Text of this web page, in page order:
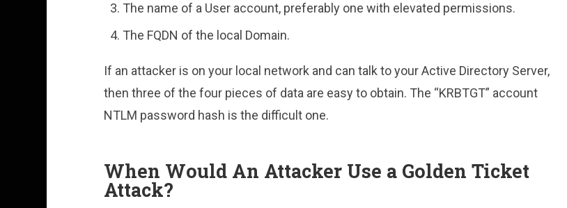
The name of a User account, preferably one with elevated permissions.
The FQDN of the local Domain.
If an attacker is on your local network and can talk to your Active Directory Server,
then three of the four pieces of data are easy to obtain. The “KRBTGT” account
NTLM password hash is the difficult one.
When Would An Attacker Use a Golden Ticket
Attack?